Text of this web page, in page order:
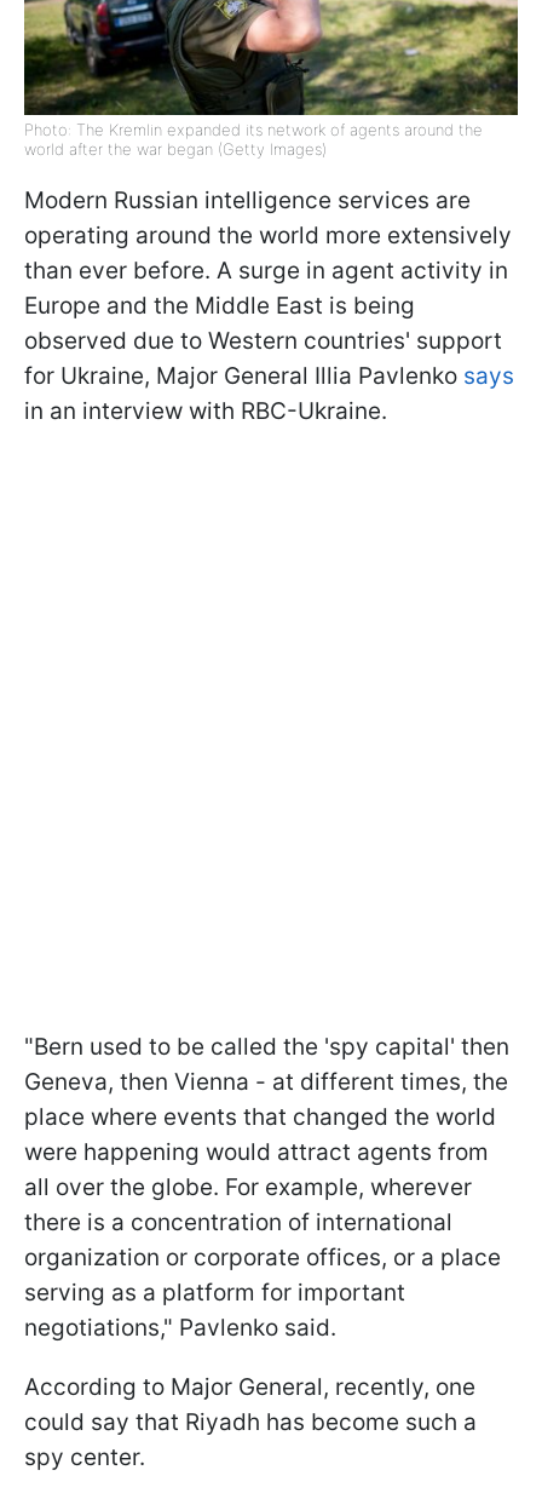
Photo: The Kremlin expanded its network of agents around the
world after the war began (Getty Images)
Modern Russian intelligence services are
operating around the world more extensively
than ever before. A surge in agent activity in
Europe and the Middle East is being
observed due to Western countries' support
for Ukraine, Major General Illia Pavlenko says
in an interview with RBC-Ukraine.
"Bern used to be called the 'spy capital' then
Geneva, then Vienna - at different times, the
place where events that changed the world
were happening would attract agents from
all over the globe. For example, wherever
there is a concentration of international
organization or corporate offices, or a place
serving as a platform for important
negotiations," Pavlenko said.
According to Major General, recently, one
could say that Riyadh has become such a
spy center.